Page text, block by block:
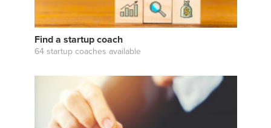
Find a startup coach
64 startup coaches available